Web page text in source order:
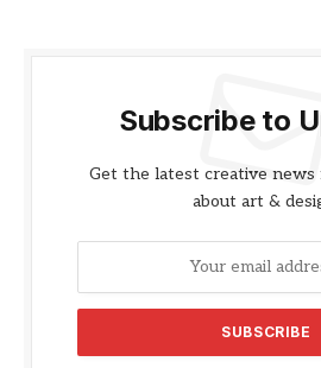
Subscribe to
Get the latest creative news
about art &